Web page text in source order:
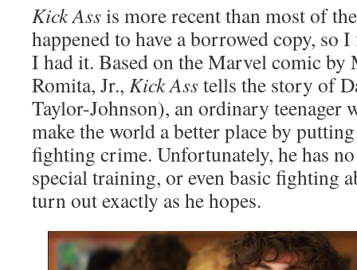
Kick Assis more recent than most of
happened to have a borrowed copy, so
I had it. Based on the Marvel comic
Romita, Jr., Kick Asstells the story of
Taylor-Johnson), an ordinary teenager
make the world a better place by
fighting crime. Unfortunately, he has
special training, or even basic fighting
turn out exactly as he hopes.